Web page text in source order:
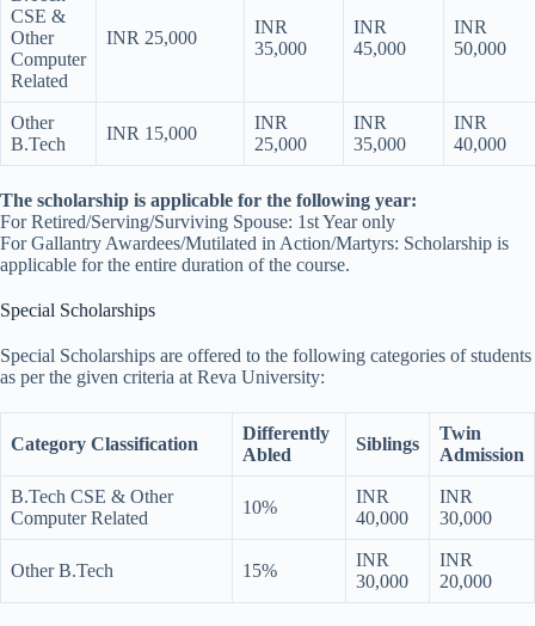
CSE &
Other
Computer
Related
INR 25,000
INR
35,000
INR
45,000
INR
50,000
Other
B.Tech
INR 15,000
INR
25,000
INR
35,000
INR
40,000
The scholarship is applicable for the following year:
For Retired/Serving/Surviving Spouse: 1st Year only
For Gallantry Awardees/Mutilated in Action/Martyrs: Scholarship is
applicable for the entire duration of the course.
Special Scholarships
Special Scholarships are offered to the following categories of students
as per the given criteria at Reva University:
Category Classification
Differently
Abled
Siblings
Twin
Admission
B.Tech CSE & Other
Computer Related
10%
INR
40,000
INR
30,000
Other B.Tech 15%
INR
30,000
INR
20,000